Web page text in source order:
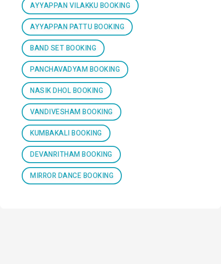
AYYAPPAN VILAKKU BOOKING
AYYAPPAN PATTU BOOKING
BAND SET BOOKING
PANCHAVADYAM BOOKING
NASIK DHOL BOOKING
VANDIVESHAM BOOKING
KUMBAKALI BOOKING
DEVANRITHAM BOOKING
MIRROR DANCE BOOKING